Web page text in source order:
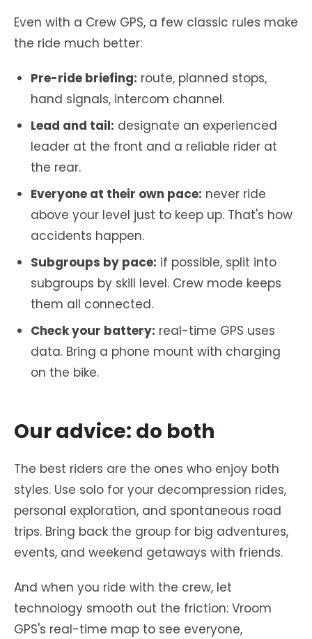
Even with a Crew GPS, a few classic rules make
the ride much better:
Pre-ride briefing: route, planned stops,
hand signals, intercom channel.
Lead and tail: designate an experienced
leader at the front and a reliable rider at
the rear.
Everyone at their own pace: never ride
above your level just to keep up. That's how
accidents happen.
Subgroups by pace: if possible, split into
subgroups by skill level. Crew mode keeps
them all connected.
Check your battery: real-time GPS uses
data. Bring a phone mount with charging
on the bike.
Our advice: do both
The best riders are the ones who enjoy both
styles. Use solo for your decompression rides,
personal exploration, and spontaneous road
trips. Bring back the group for big adventures,
events, and weekend getaways with friends.
And when you ride with the crew, let
technology smooth out the friction: Vroom
GPS's real-time map to see everyone,